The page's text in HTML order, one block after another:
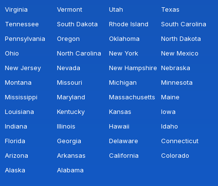
Virginia
Vermont Utah
Texas
Tennessee
South Dakota Rhode Island
South Carolina
Pennsylvania
Oregon Oklahoma
North Dakota
Ohio
North Carolina New York
New Mexico
New Jersey
Nevada New Hampshire Nebraska
Montana
Missouri Michigan
Minnesota
Mississippi
Maryland Massachusetts
Maine
Louisiana
Kentucky Kansas
Iowa
Indiana
Illinois Hawaii
Idaho
Florida
Georgia Delaware
Connecticut
Arizona
Arkansas California
Colorado
Alaska
Alabama